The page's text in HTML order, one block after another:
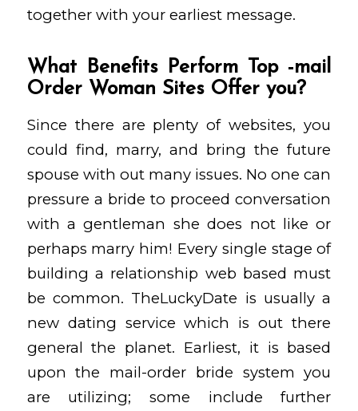
together with your earliest message.
What Benefits Perform Top -mail
Order Woman Sites Offer you?
Since there are plenty of websites, you
could find, marry, and bring the future
spouse with out many issues. No one can
pressure a bride to proceed conversation
with a gentleman she does not like or
perhaps marry him! Every single stage of
building a relationship web based must
be common. TheLuckyDate is usually a
new dating service which is out there
general the planet. Earliest, it is based
upon the mail-order bride system you
are utilizing; some include further